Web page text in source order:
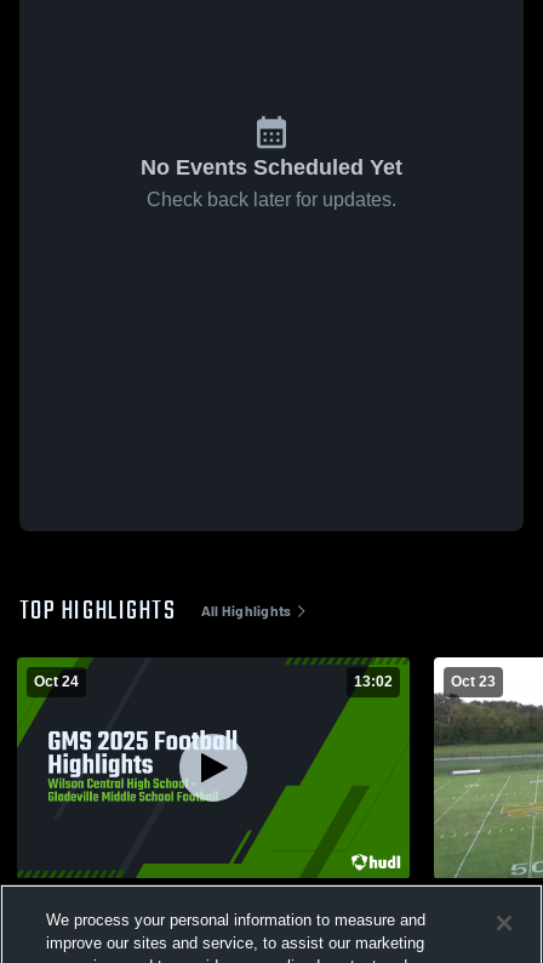
No Events Scheduled Yet
Check back later for updates.
TOP HIGHLIGHTS All Highlights
Oct 24 13:02
Views
Oct 23
Views
We process your personal information to measure and
improve our sites and service, to assist our marketing